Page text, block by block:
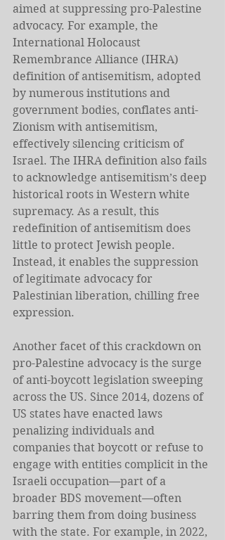
aimed at suppressing pro-Palestine
advocacy. For example, the
International Holocaust
Remembrance Alliance (IHRA)
definition of antisemitism, adopted
by numerous institutions and
government bodies, conflates anti-
Zionism with antisemitism,
effectively silencing criticism of
Israel. The IHRA definition also fails
to acknowledge antisemitism’s deep
historical roots in Western white
supremacy. As a result, this
redefinition of antisemitism does
little to protect Jewish people.
Instead, it enables the suppression
of legitimate advocacy for
Palestinian liberation, chilling free
expression.
Another facet of this crackdown on
pro-Palestine advocacy is the surge
of anti-boycott legislation sweeping
across the US. Since 2014, dozens of
US states have enacted laws
penalizing individuals and
companies that boycott or refuse to
engage with entities complicit in the
Israeli occupation—part of a
broader BDS movement—often
barring them from doing business
with the state. For example, in 2022,